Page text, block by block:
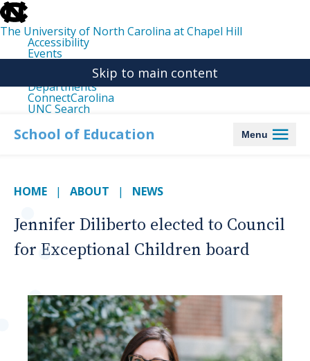
skip
to
the
end
the
The University of North Carolina at Chapel Hill
Accessibility
Events
Departments
ConnectCarolina
UNC Search
main
Skip to main content
School of Education Menu
HOME ABOUT NEWS
Jennifer Diliberto elected to Council
for Exceptional Children board